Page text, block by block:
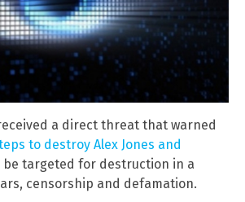
a direct threat that warned
to destroy Alex Jones and
be targeted for destruction in a
censorship and defamation.